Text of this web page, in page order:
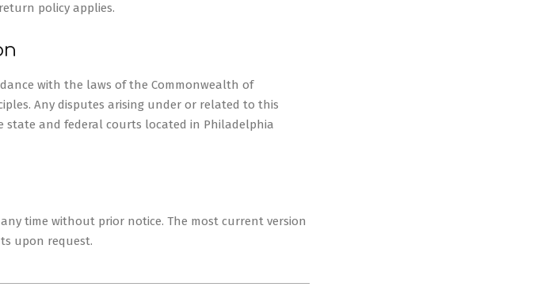
policy applies.
with the laws of the Commonwealth of
Any disputes arising under or related to this
state and federal courts located in Philadelphia
time without prior notice. The most current version
upon request.